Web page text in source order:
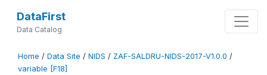
DataFirst
Data Catalog
Home / Data Site / NIDS / ZAF-SALDRU-NIDS-2017-V1.0.0 /
variable [F18]